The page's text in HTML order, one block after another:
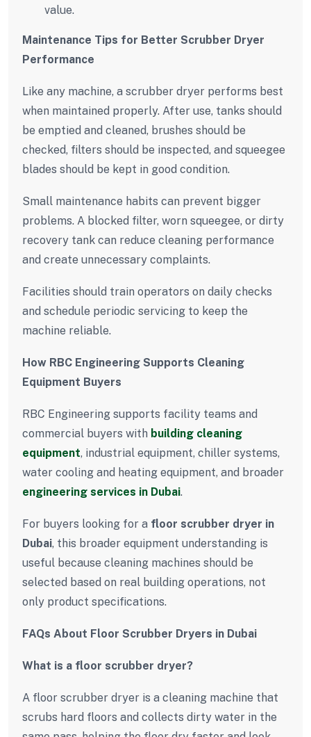
value.
Maintenance Tips for Better Scrubber Dryer
Performance
Like any machine, a scrubber dryer performs best
when maintained properly. After use, tanks should
be emptied and cleaned, brushes should be
checked, filters should be inspected, and squeegee
blades should be kept in good condition.
Small maintenance habits can prevent bigger
problems. A blocked filter, worn squeegee, or dirty
recovery tank can reduce cleaning performance
and create unnecessary complaints.
Facilities should train operators on daily checks
and schedule periodic servicing to keep the
machine reliable.
How RBC Engineering Supports Cleaning
Equipment Buyers
RBC Engineering supports facility teams and
commercial buyers with building cleaning
equipment, industrial equipment, chiller systems,
water cooling and heating equipment, and broader
engineering services in Dubai.
For buyers looking for a floor scrubber dryer in
Dubai, this broader equipment understanding is
useful because cleaning machines should be
selected based on real building operations, not
only product specifications.
FAQs About Floor Scrubber Dryers in Dubai
What is a floor scrubber dryer?
A floor scrubber dryer is a cleaning machine that
scrubs hard floors and collects dirty water in the